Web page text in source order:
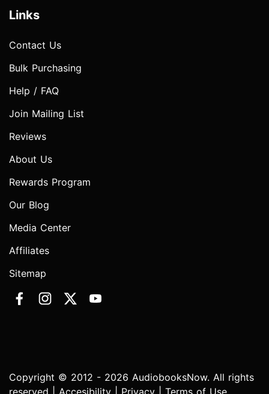
Links
Contact Us
Bulk Purchasing
Help / FAQ
Join Mailing List
Reviews
About Us
Rewards Program
Our Blog
Media Center
Affiliates
Sitemap
Copyright © 2012 - 2026 AudiobooksNow. All rights
reserved | Accesibility Privacy Terms of Use